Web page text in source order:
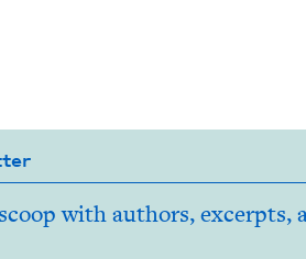
with authors, excerpts,